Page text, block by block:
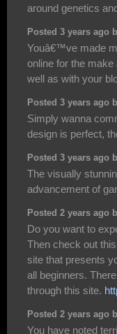
around genetics
Posted 3 years ago
Youâ€™ve made
online for the
well as with your
Posted 3 years ago
Simply wanna
design is perfect,
Posted 3 years ago
The visually
advancement of
Posted 2 years ago
Do you want to
Then check out
site that presents
all beginners.
through this site.
Posted 2 years ago
You have noted